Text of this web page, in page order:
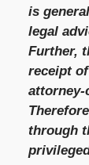
is
legal
Further,
receipt
attorney-
through